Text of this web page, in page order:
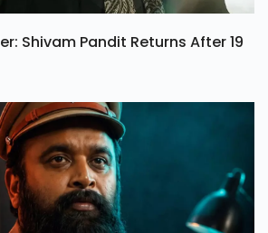
Shivam Pandit Returns After 19